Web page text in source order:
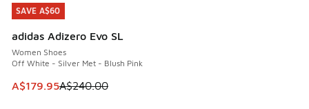
SAVE A$60
adidas Adizero Evo SL
Women Shoes
Off White - Silver Met - Blush Pink
This item is on sale. Price dropped from A$240.00 to
A$179.95A$240.00
SAVE A$60